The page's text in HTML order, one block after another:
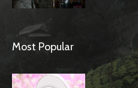
Most Popular